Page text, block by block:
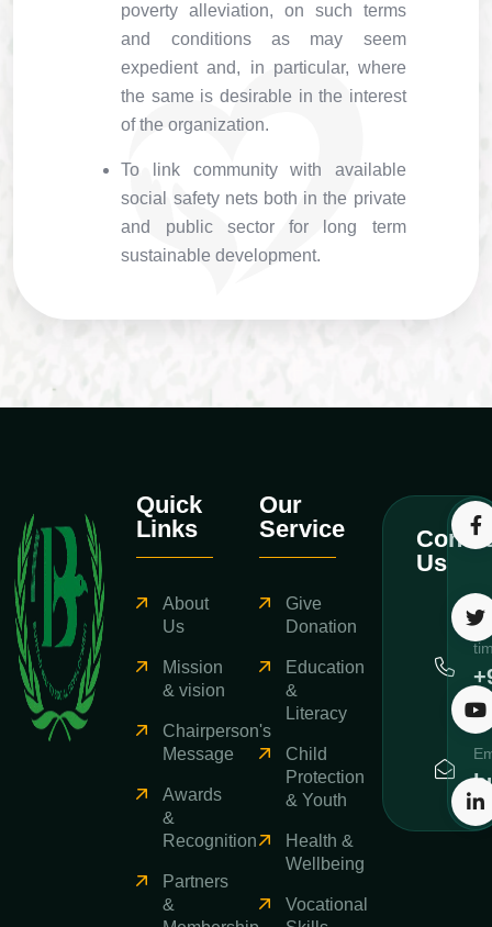
poverty alleviation, on such terms
and conditions as may seem
expedient and, in particular, where
the same is desirable in the interest
of the organization.
To link community with available
social safety nets both in the private
and public sector for long term
sustainable development.
Quick
Links
About
Us
Mission
& vision
Chairperson's
Message
Awards
&
Recognition
Partners
&
Our
Service
Give
Donation
Education
&
Literacy
Child
Protection
& Youth
Health &
Wellbeing
Vocational
Us